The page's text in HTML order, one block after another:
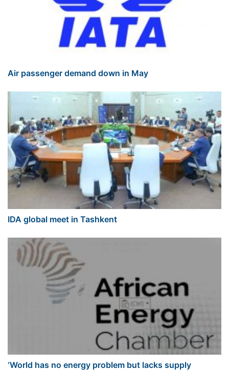
Air passenger demand down in May
IDA global meet in Tashkent
‘World has no energy problem but lacks supply